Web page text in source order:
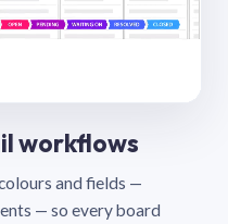
workflows
and fields —
— so every board